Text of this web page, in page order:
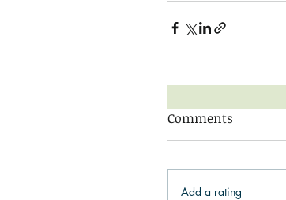
Comments
Add a rating